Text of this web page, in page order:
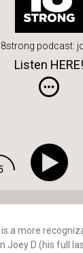
podcast:
Listen HERE!
is a more
Joey D (his full